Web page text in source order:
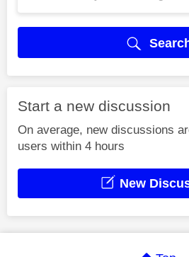
Start a new discussion
On average, new discussions
users within 4 hours
New